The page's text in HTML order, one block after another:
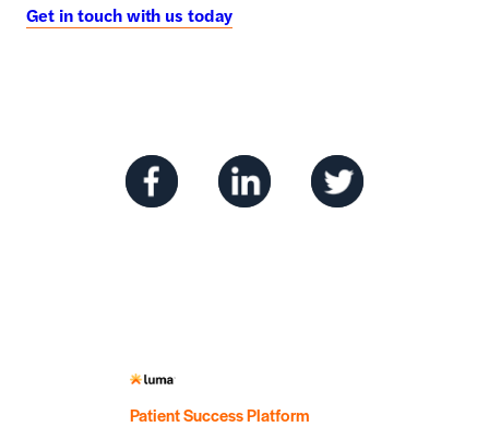
Get in touch with us today
Patient Success Platform